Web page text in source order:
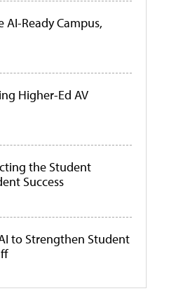
AI-Ready Campus,
Higher-Ed AV
the Student
Success
to Strengthen Student